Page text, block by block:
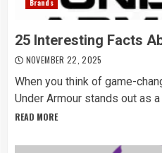
Brands
25 Interesting Facts
NOVEMBER 22, 2025
When you think of game-
Under Armour stands out as
READ MORE